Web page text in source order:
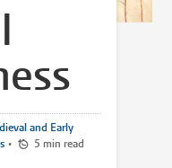
and Early
• 5 min read